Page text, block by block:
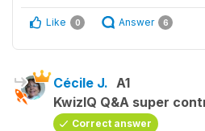
Like 0 Answer 6
Cécile J. A1
KwizIQ Q&A super
Correct answer